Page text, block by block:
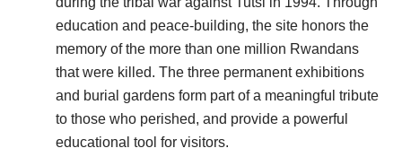
education and peace-building, the site honors the
memory of the more than one million Rwandans
that were killed. The three permanent exhibitions
and burial gardens form part of a meaningful tribute
to those who perished, and provide a powerful
educational tool for visitors.